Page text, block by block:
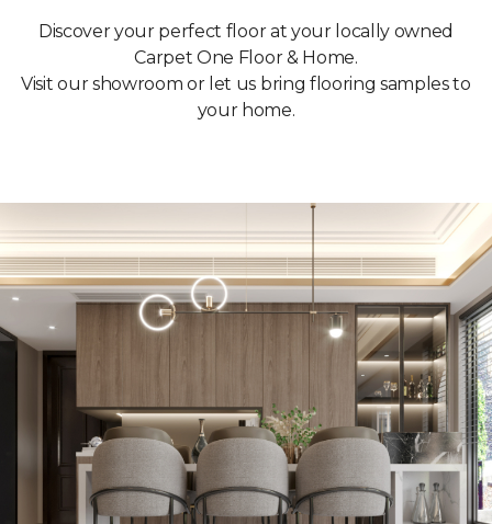
Discover your perfect floor at your locally owned
Carpet One Floor & Home.
Visit our showroom or let us bring flooring samples to
your home.